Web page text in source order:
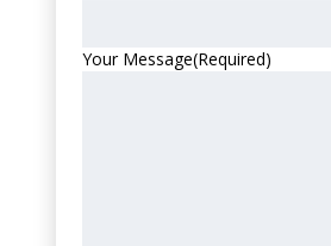
Your Message(Required)